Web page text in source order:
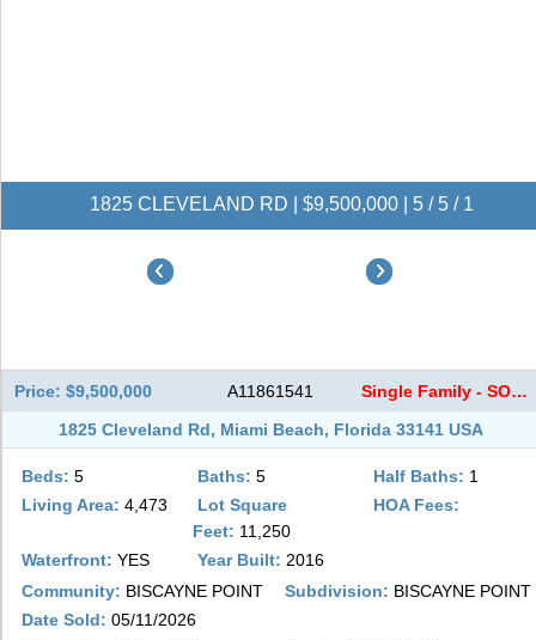
1825 CLEVELAND RD | $9,500,000 | 5 / 5 / 1
Price: $9,500,000 A11861541
Single Family - SOLD
1825 Cleveland Rd, Miami Beach, Florida 33141 USA
Beds: 5 Baths: 5 Half Baths: 1
Living Area: 4,473
Lot Square
Feet: 11,250
HOA Fees:
Waterfront: YES Year Built: 2016
Community: BISCAYNE POINT Subdivision: BISCAYNE POINT
Date Sold: 05/11/2026